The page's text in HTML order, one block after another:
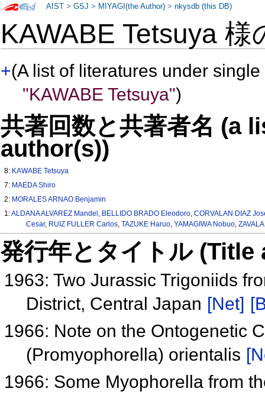
KAWABE Tetsuya
+(A list of literatures under
"KAWABE Tetsuya")
共著回数と共著者名 (a
author(s))
8: KAWABE Tetsuya
7: MAEDA Shiro
2: MORALES ARNAO Benjamin
1:ALDANA ALVAREZ Mandel , BELLIDO BRADO Eleodoro,CORVALAN DIAZ
Cesar, RUIZ FULLER Carlos, TAZUKE Haruo, YAMAGIWA Nobuo,
発行年とタイトル
1963: Two Jurassic Trigoniids
District, Central Japan [Net]
1966: Note on the Ontogenetic
(Promyophorella) orientalis
1966: Some Myophorella from
AIST >GSJ > MIYAGI(the Author) >nkysdb (this DB)